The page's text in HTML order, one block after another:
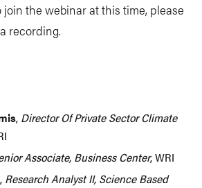
join the webinar at this time, please
recording.
, Director Of Private Sector Climate
Associate, Business Center, WRI
, Research Analyst II, Science Based